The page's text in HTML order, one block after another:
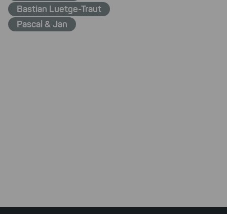
Bastian Luetge-Traut
Pascal & Jan